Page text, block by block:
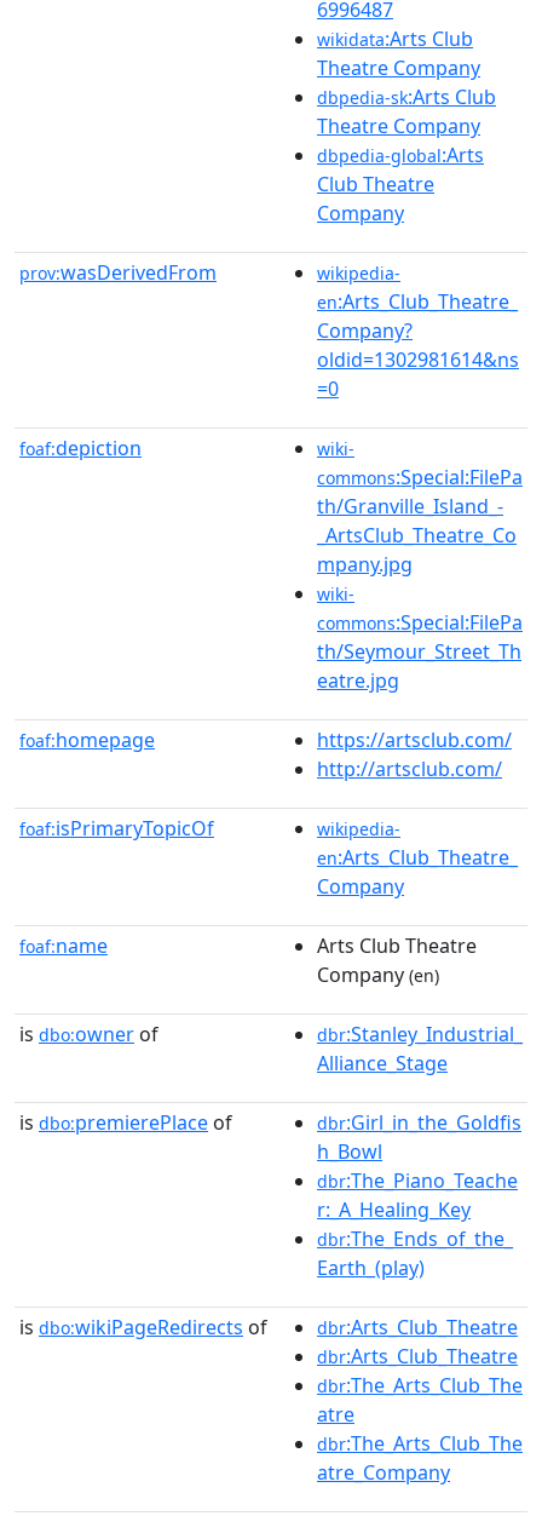
6996487
wikidata:Arts Club
Theatre Company
dbpedia-sk:Arts Club
Theatre Company
dbpedia-global:Arts
Club Theatre
Company
prov:wasDerivedFrom
wikipedia-
en:Arts_Club_Theatre_
Company?
oldid=1302981614&ns
=0
foaf:depiction
wiki-
commons:Special:FilePa
th/Granville_Island_-
_ArtsClub_Theatre_Co
mpany.jpg
wiki-
commons:Special:FilePa
th/Seymour_Street_Th
eatre.jpg
foaf:homepage
https://artsclub.com/
http://artsclub.com/
foaf:isPrimaryTopicOf
wikipedia-
en:Arts_Club_Theatre_
Company
foaf:name
Arts Club Theatre
Company (en)
is dbo:owner of dbr:Stanley_Industrial_
Alliance_Stage
is dbo:premierePlace of dbr:Girl_in_the_Goldfis
h_Bowl
dbr:The_Piano_Teache
r:_A_Healing_Key
dbr:The_Ends_of_the_
Earth_(play)
is dbo:wikiPageRedirects of dbr:Arts_Club_Theatre
dbr:Arts_Club_Theatre
dbr:The_Arts_Club_The
atre
dbr:The_Arts_Club_The
atre_Company